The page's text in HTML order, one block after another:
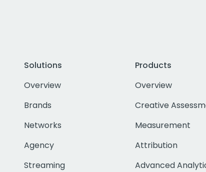
Solutions
Overview
Brands
Networks
Agency
Streaming
Products
Overview
Creative
Measurement
Attribution
Advanced